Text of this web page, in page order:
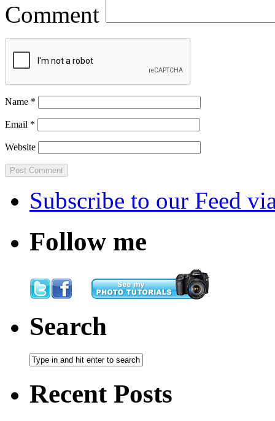
Comment
Name *
Email *
Website
Subscribe to our Feed
Follow me
Search
Recent Posts